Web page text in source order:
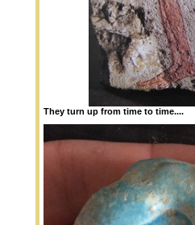
They turn up from time to time....